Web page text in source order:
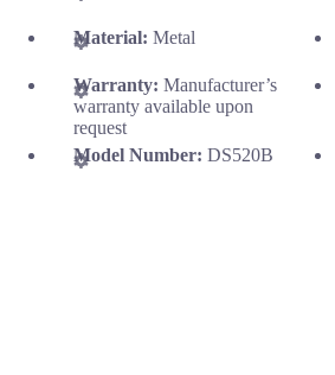
Material: Metal
Warranty: Manufacturer’s
warranty available upon
request
Model Number: DS520B